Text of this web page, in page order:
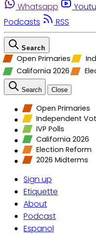
Whatsapp
Podcasts
RSS
Search
Open Primaries
California 2026
Search Close
Open Primaries
Independent
IVP Polls
California 2026
Election Reform
2026 Midterms
Sign up
Etiquette
About
Podcast
Espanol